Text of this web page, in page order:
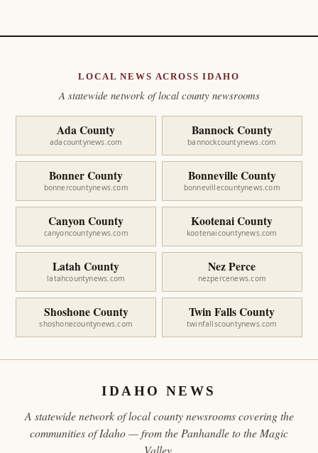
LOCAL NEWS ACROSS IDAHO
A statewide network of local county newsrooms
Ada County
adacountynews.com
Bannock County
bannockcountynews.com
Bonner County
bonnercountynews.com
Bonneville County
bonnevillecountynews.com
Canyon County
canyoncountynews.com
Kootenai County
kootenaicountynews.com
Latah County
latahcountynews.com
Nez Perce
nezpercenews.com
Shoshone County
shoshonecountynews.com
Twin Falls County
twinfallscountynews.com
IDAHO NEWS
A statewide network of local county newsrooms covering the
communities of Idaho — from the Panhandle to the Magic